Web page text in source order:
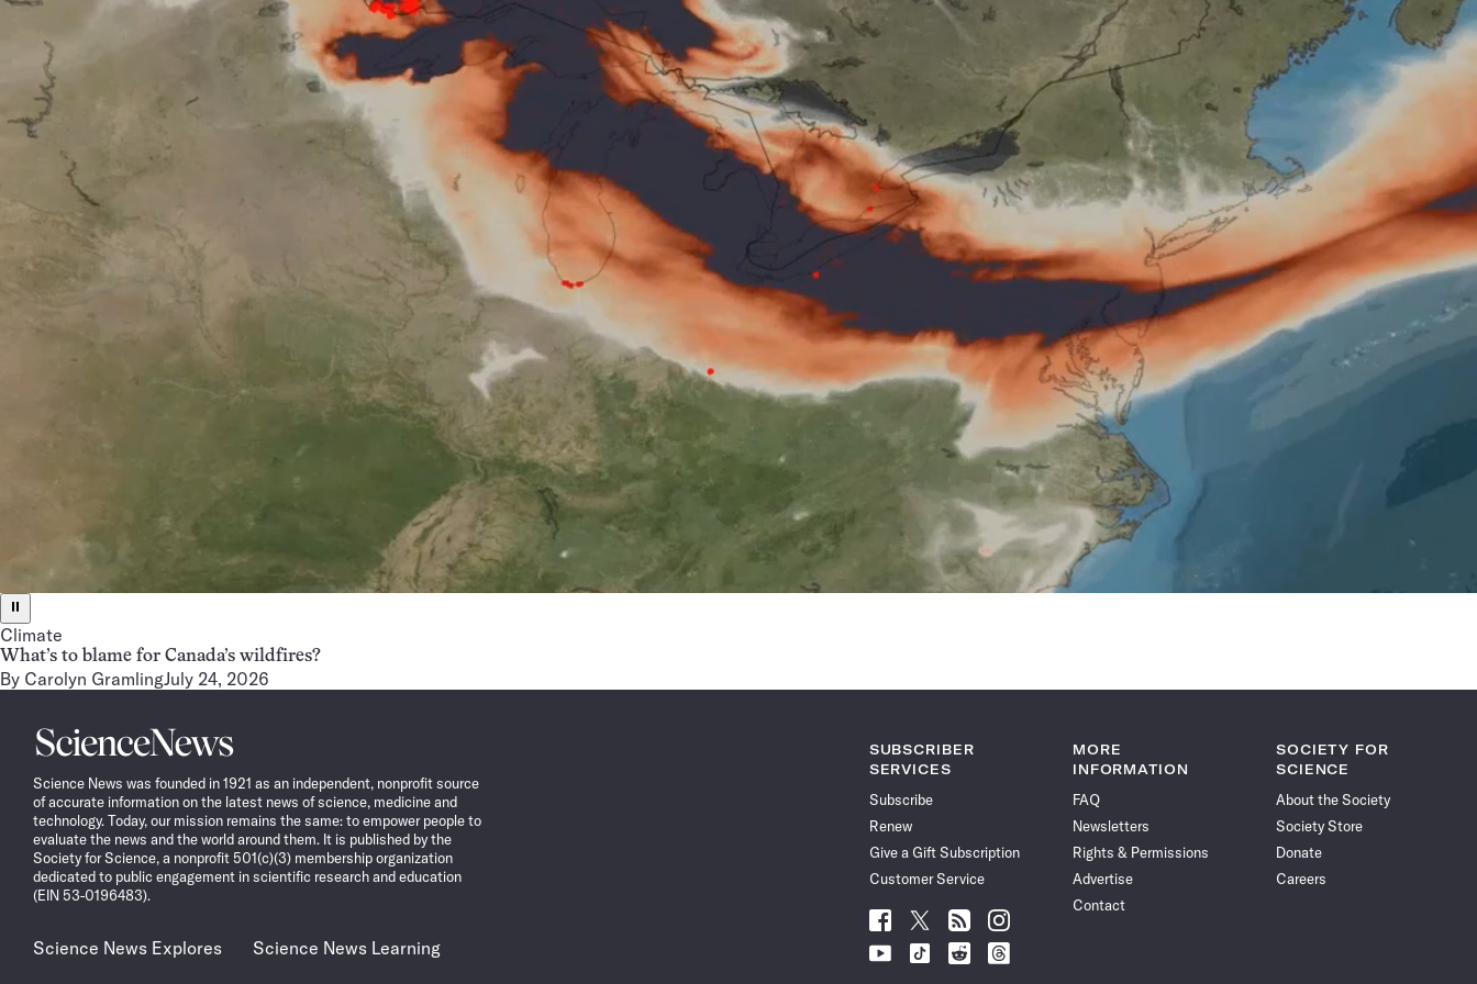
⏸
Climate
What’s to blame for Canada’s wildfires?
By Carolyn GramlingJuly 24, 2026
Science
News
Science News was founded in 1921 as an independent, nonprofit source
of accurate information on the latest news of science, medicine and
technology. Today, our mission remains the same: to empower people to
evaluate the news and the world around them. It is published by the
Society for Science, a nonprofit 501(c)(3) membership organization
dedicated to public engagement in scientific research and education
(EIN 53-0196483).
Science News Explores Science News Learning
SUBSCRIBER
SERVICES
Subscribe
Renew
Give a Gift Subscription
Customer Service
Follow
News
Follow
News
Follow
News
Follow
News
Follow
Follow
Follow
Follow
MORE
INFORMATION
FAQ
Newsletters
Rights & Permissions
Advertise
Contact
SOCIETY FOR
SCIENCE
About the Society
Society Store
Donate
Careers